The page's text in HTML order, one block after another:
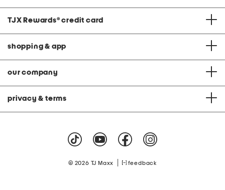
TJX Rewards® credit card
shopping & app
our company
privacy & terms
© 2026 TJ Maxx feedback